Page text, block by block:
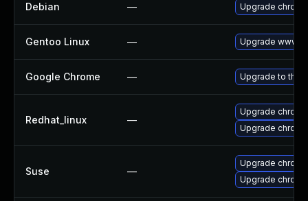
Debian — Upgrade
Gentoo Linux — Upgrade www-
Google Chrome — Upgrade to the
Redhat_linux —
Upgrade
Upgrade
Suse —
Upgrade
Upgrade